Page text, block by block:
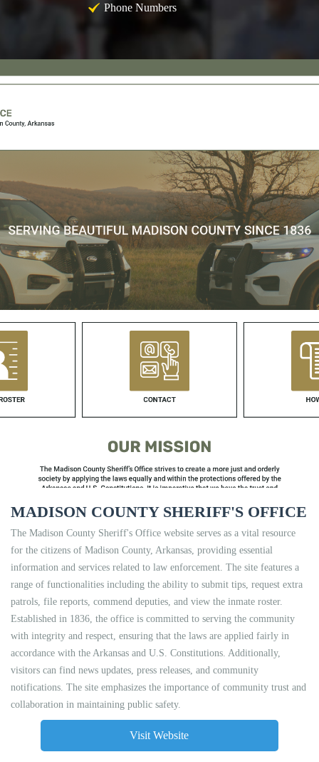
Phone Numbers
MADISON COUNTY SHERIFF'S OFFICE
The Madison County Sheriff's Office website serves as a vital resource
for the citizens of Madison County, Arkansas, providing essential
information and services related to law enforcement. The site features a
range of functionalities including the ability to submit tips, request extra
patrols, file reports, commend deputies, and view the inmate roster.
Established in 1836, the office is committed to serving the community
with integrity and respect, ensuring that the laws are applied fairly in
accordance with the Arkansas and U.S. Constitutions. Additionally,
visitors can find news updates, press releases, and community
notifications. The site emphasizes the importance of community trust and
collaboration in maintaining public safety.
Visit Website